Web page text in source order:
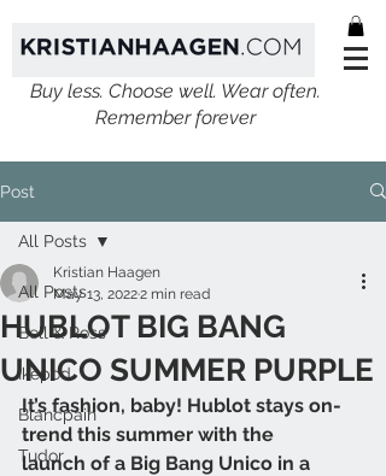
Buy less. Choose well. Wear often.
Remember forever
Post
All Posts
Bell & Ross
Ikepod
Blancpain
Tudor
All Posts
HUBLOT BIG BANG
UNICO SUMMER PURPLE
Kristian Haagen
May 13, 20222 min read
It’s fashion, baby! Hublot stays on-
trend this summer with the
launch of a Big Bang Unico in a